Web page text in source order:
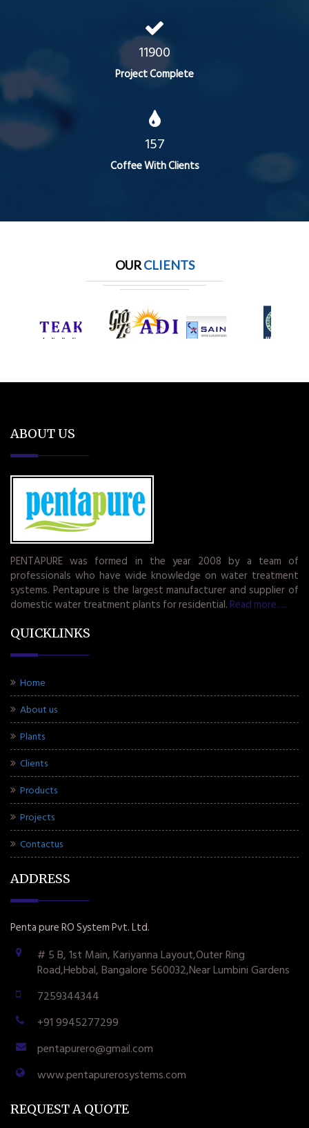
11900
Project Complete
157
Coffee With Clients
OURCLIENTS
ABOUT US
PENTAPURE was formed in the year 2008 by a team of
professionals who have wide knowledge on water treatment
systems. Pentapure is the largest manufacturer and supplier of
domestic water treatment plants for residential. Read more.....
QUICKLINKS
Home
About us
Plants
Clients
Products
Projects
Contactus
ADDRESS
Penta pure RO System Pvt. Ltd.
# 5 B, 1st Main, Kariyanna Layout,Outer Ring
Road,Hebbal, Bangalore 560032,Near Lumbini Gardens
7259344344
+91 9945277299
pentapurero@gmail.com
www.pentapurerosystems.com
REQUEST A QUOTE